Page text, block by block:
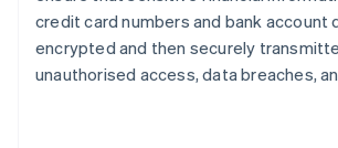
credit card numbers and bank account
encrypted and then securely
unauthorised access, data breaches,